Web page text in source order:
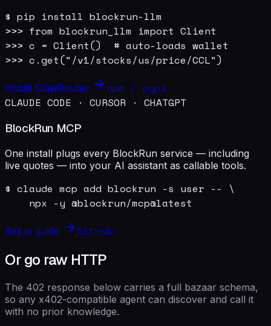
$ pip install blockrun-llm
>>> from blockrun_llm import Client
>>> c = Client()  # auto-loads wallet
>>> c.get("/v1/stocks/us/price/CCL")
Install ClawRouter
npm / pypi
CLAUDE CODE · CURSOR · CHATGPT
BlockRun MCP
One install plugs every BlockRun service — including
live quotes — into your AI assistant as callable tools.
$ claude mcp add blockrun -s user -- \
    npx -y @blockrun/mcp@latest
Setup guide GitHub
Or go raw HTTP
The 402 response below carries a full bazaar schema,
so any x402-compatible agent can discover and call it
with no prior knowledge.